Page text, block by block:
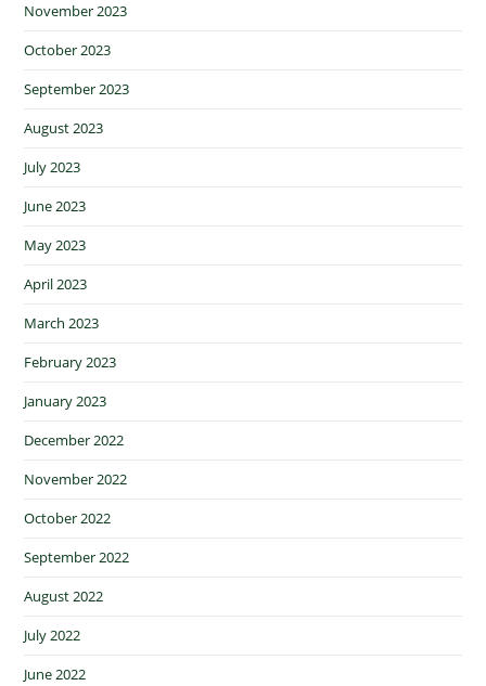
November 2023
October 2023
September 2023
August 2023
July 2023
June 2023
May 2023
April 2023
March 2023
February 2023
January 2023
December 2022
November 2022
October 2022
September 2022
August 2022
July 2022
June 2022